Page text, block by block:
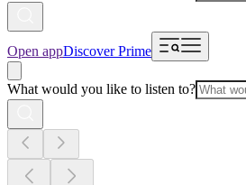
Open appDiscover Prime
What would you like to listen to?